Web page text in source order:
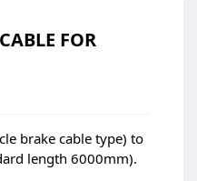
FOR
brake cable type) to
length 6000mm).